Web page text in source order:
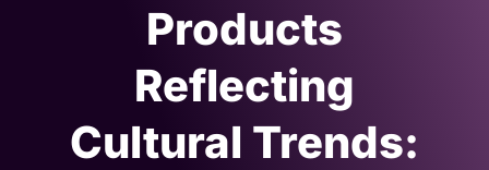
Products
Reflecting
Cultural Trends: